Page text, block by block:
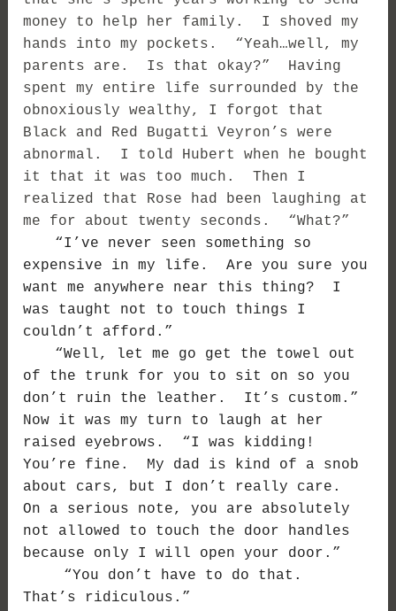
money to help her family. I shoved my
hands into my pockets. “Yeah…well, my
parents are. Is that okay?” Having
spent my entire life surrounded by the
obnoxiously wealthy, I forgot that
Black and Red Bugatti Veyron’s were
abnormal. I told Hubert when he bought
it that it was too much. Then I
realized that Rose had been laughing at
me for about twenty seconds. “What?”
“I’ve never seen something so
expensive in my life. Are you sure you
want me anywhere near this thing? I
was taught not to touch things I
couldn’t afford.”
“Well, let me go get the towel out
of the trunk for you to sit on so you
don’t ruin the leather. It’s custom.”
Now it was my turn to laugh at her
raised eyebrows. “I was kidding!
You’re fine. My dad is kind of a snob
about cars, but I don’t really care.
On a serious note, you are absolutely
not allowed to touch the door handles
because only I will open your door.”
“You don’t have to do that.
That’s ridiculous.”